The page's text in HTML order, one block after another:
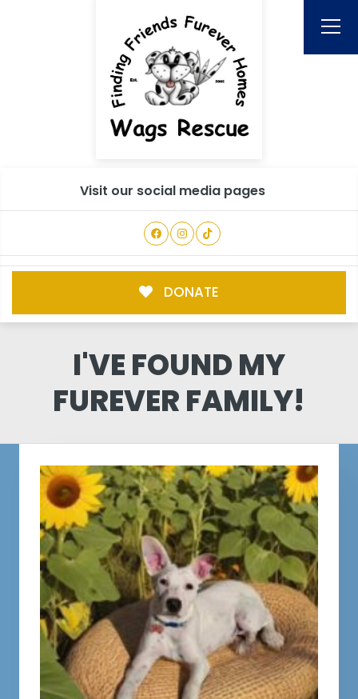
Visit our social media pages
DONATE
I'VE FOUND MY
FUREVER FAMILY!